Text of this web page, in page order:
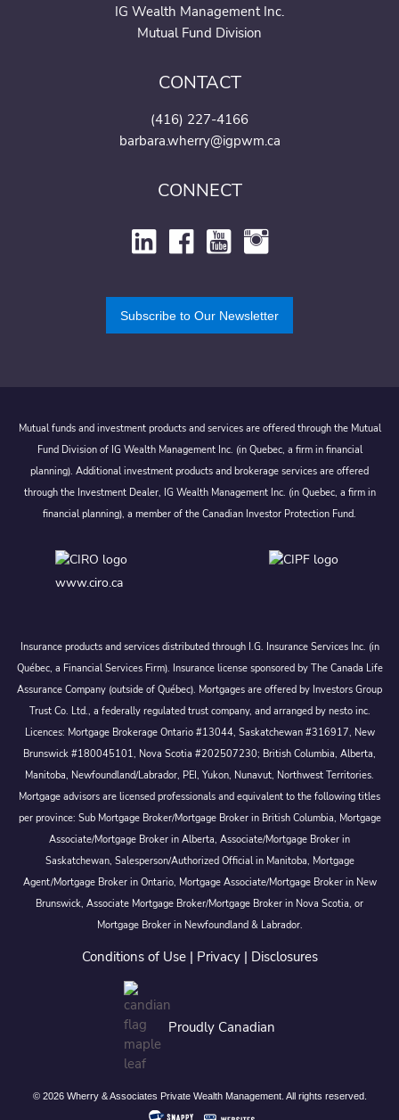
IG Wealth Management Inc.
Mutual Fund Division
CONTACT
(416) 227-4166
barbara.wherry@igpwm.ca
CONNECT
Subscribe to Our Newsletter
Mutual funds and investment products and services are offered through the Mutual
Fund Division of IG Wealth Management Inc. (in Quebec, a firm in financial
planning). Additional investment products and brokerage services are offered
through the Investment Dealer, IG Wealth Management Inc. (in Quebec, a firm in
financial planning), a member of the Canadian Investor Protection Fund.
www.ciro.ca
Insurance products and services distributed through I.G. Insurance Services Inc. (in
Québec, a Financial Services Firm). Insurance license sponsored by The Canada Life
Assurance Company (outside of Québec). Mortgages are offered by Investors Group
Trust Co. Ltd., a federally regulated trust company, and arranged by nesto inc.
Licences: Mortgage Brokerage Ontario #13044, Saskatchewan #316917, New
Brunswick #180045101, Nova Scotia #202507230; British Columbia, Alberta,
Manitoba, Newfoundland/Labrador, PEI, Yukon, Nunavut, Northwest Territories.
Mortgage advisors are licensed professionals and equivalent to the following titles
per province: Sub Mortgage Broker/Mortgage Broker in British Columbia, Mortgage
Associate/Mortgage Broker in Alberta, Associate/Mortgage Broker in
Saskatchewan, Salesperson/Authorized Official in Manitoba, Mortgage
Agent/Mortgage Broker in Ontario, Mortgage Associate/Mortgage Broker in New
Brunswick, Associate Mortgage Broker/Mortgage Broker in Nova Scotia, or
Mortgage Broker in Newfoundland & Labrador.
Conditions of Use| Privacy| Disclosures
Proudly Canadian
© 2026 Wherry & Associates Private Wealth Management. All rights reserved.